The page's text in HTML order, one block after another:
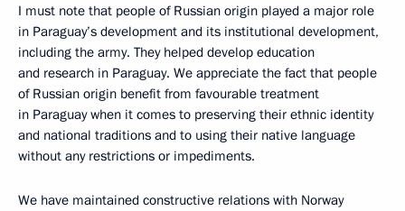
I must note that people of Russian origin played a major role
in Paraguay’s development and its institutional development,
including the army. They helped develop education
and research in Paraguay. We appreciate the fact that people
of Russian origin benefit from favourable treatment
in Paraguay when it comes to preserving their ethnic identity
and national traditions and to using their native language
without any restrictions or impediments.
We have maintained constructive relations with Norway